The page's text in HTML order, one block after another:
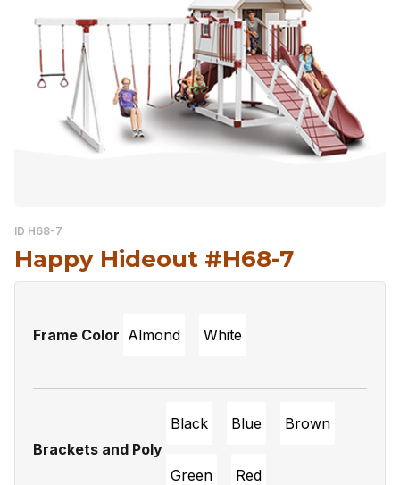
ID H68-7
Happy Hideout #H68-7
Frame Color Almond White
Brackets and Poly
Black Blue Brown
Green Red